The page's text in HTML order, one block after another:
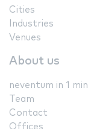
Cities
Industries
Venues
About us
neventum in 1
Team
Contact
Offices